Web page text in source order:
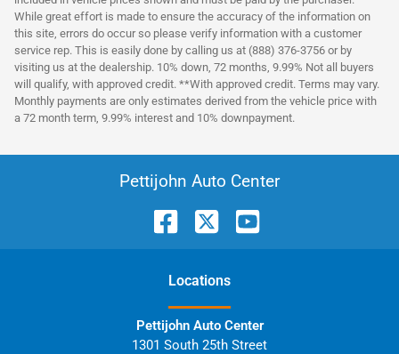
While great effort is made to ensure the accuracy of the information on
this site, errors do occur so please verify information with a customer
service rep. This is easily done by calling us at (888) 376-3756 or by
visiting us at the dealership. 10% down, 72 months, 9.99% Not all buyers
will qualify, with approved credit. **With approved credit. Terms may vary.
Monthly payments are only estimates derived from the vehicle price with
a 72 month term, 9.99% interest and 10% downpayment.
Pettijohn Auto Center
Locations
Pettijohn Auto Center
1301 South 25th Street